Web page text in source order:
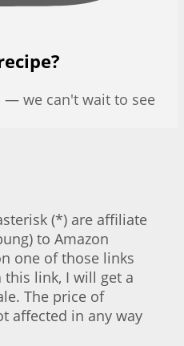
— we can't wait to see
(*) are affiliate
to Amazon
one of those links
link, I will get a
The price of
affected in any way